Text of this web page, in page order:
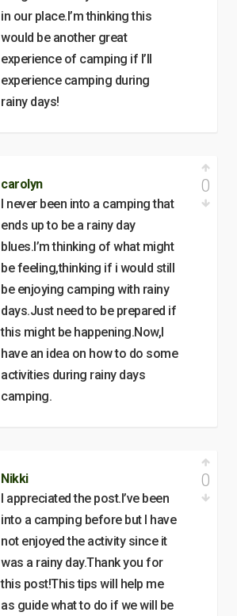
in our place.I’m thinking this
would be another great
experience of camping if I’ll
experience camping during
rainy days!
carolyn
I never been into a camping that
ends up to be a rainy day
blues.I’m thinking of what might
be feeling,thinking if i would still
be enjoying camping with rainy
days.Just need to be prepared if
this might be happening.Now,I
have an idea on how to do some
activities during rainy days
camping.
0
Nikki
I appreciated the post.I’ve been
into a camping before but I have
not enjoyed the activity since it
was a rainy day.Thank you for
this post!This tips will help me
as guide what to do if we will be
0